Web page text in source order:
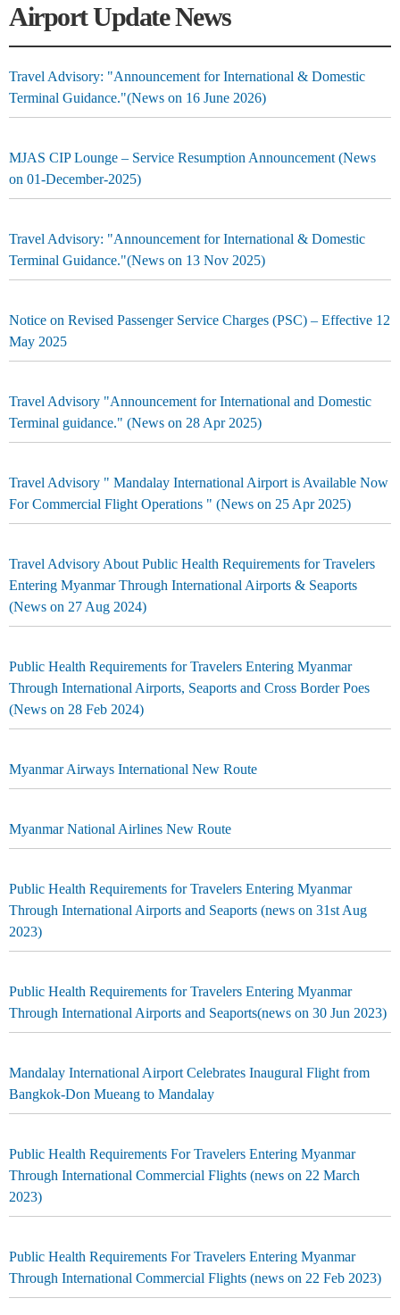
Airport Update News
Travel Advisory: "Announcement for International & Domestic
Terminal Guidance."(News on 16 June 2026)
MJAS CIP Lounge – Service Resumption Announcement (News
on 01-December-2025)
Travel Advisory: "Announcement for International & Domestic
Terminal Guidance."(News on 13 Nov 2025)
Notice on Revised Passenger Service Charges (PSC) – Effective 12
May 2025
Travel Advisory "Announcement for International and Domestic
Terminal guidance." (News on 28 Apr 2025)
Travel Advisory " Mandalay International Airport is Available Now
For Commercial Flight Operations " (News on 25 Apr 2025)
Travel Advisory About Public Health Requirements for Travelers
Entering Myanmar Through International Airports & Seaports
(News on 27 Aug 2024)
Public Health Requirements for Travelers Entering Myanmar
Through International Airports, Seaports and Cross Border Poes
(News on 28 Feb 2024)
Myanmar Airways International New Route
Myanmar National Airlines New Route
Public Health Requirements for Travelers Entering Myanmar
Through International Airports and Seaports (news on 31st Aug
2023)
Public Health Requirements for Travelers Entering Myanmar
Through International Airports and Seaports(news on 30 Jun 2023)
Mandalay International Airport Celebrates Inaugural Flight from
Bangkok-Don Mueang to Mandalay
Public Health Requirements For Travelers Entering Myanmar
Through International Commercial Flights (news on 22 March
2023)
Public Health Requirements For Travelers Entering Myanmar
Through International Commercial Flights (news on 22 Feb 2023)